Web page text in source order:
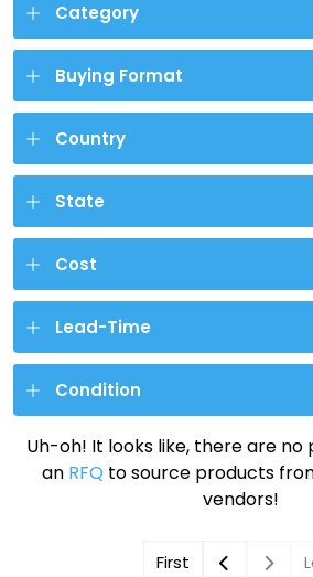
Category
Buying Format
Country
State
Cost
Lead-Time
Condition
Uh-oh! It looks like, there are no
an RFQ to source products
vendors!
First